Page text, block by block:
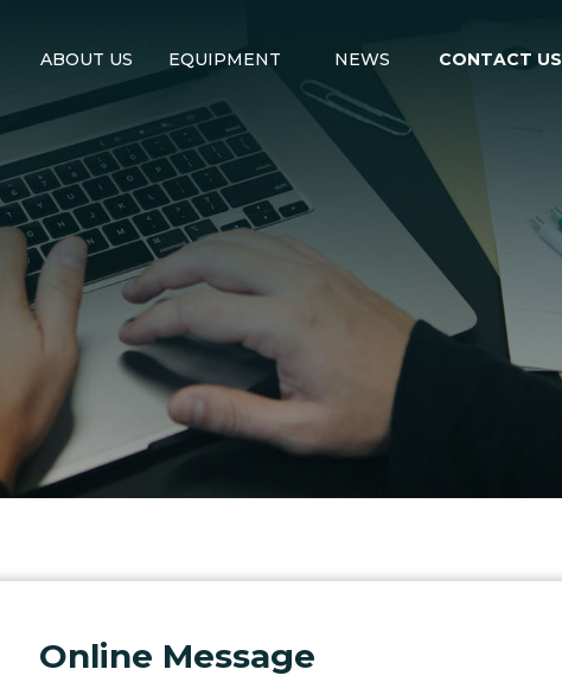
ABOUT US EQUIPMENT NEWS CONTACT US
Online Message